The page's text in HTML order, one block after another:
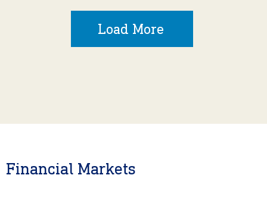
Load More
Financial Markets